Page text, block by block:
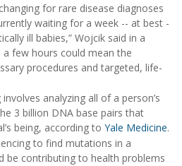
for rare disease diagnoses
waiting for a week -- at best -
ill babies,” Wojcik said in a
a few hours could mean the
procedures and targeted, life-
analyzing all of a person’s
3 billion DNA base pairs that
being, according to Yale Medicine.
to find mutations in a
be contributing to health problems